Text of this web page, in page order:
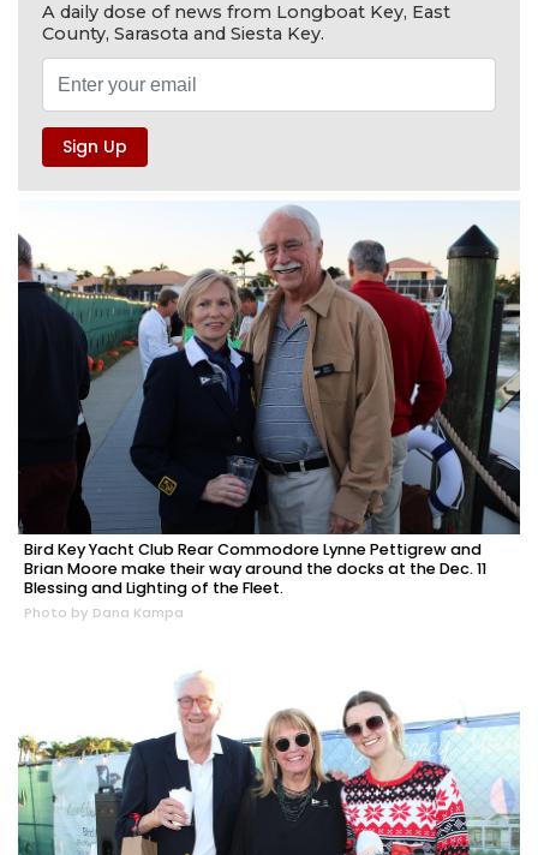
A daily dose of news from Longboat Key, East
County, Sarasota and Siesta Key.
Bird Key Yacht Club Rear Commodore Lynne Pettigrew and
Brian Moore make their way around the docks at the Dec. 11
Blessing and Lighting of the Fleet.
Photo by Dana Kampa